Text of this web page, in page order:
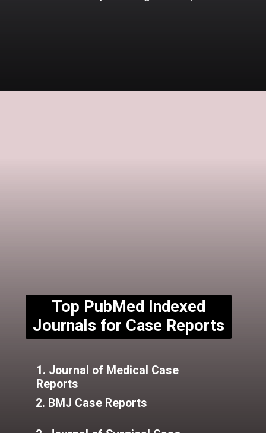
Top PubMed Indexed
Journals for Case Reports
1. Journal of Medical Case
Reports
2. BMJ Case Reports